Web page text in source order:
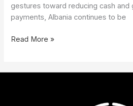
gestures toward reducing cash and
payments, Albania continues to be
Read More »